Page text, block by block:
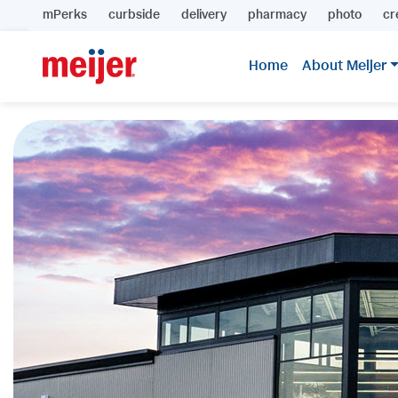
mPerks curbside delivery pharmacy photo
Home About Meijer